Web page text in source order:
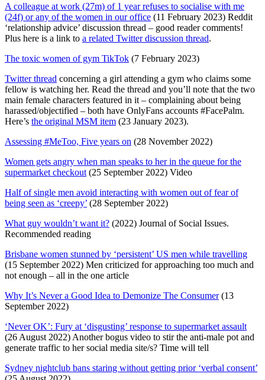
A colleague at work (27m) of 1 year refuses to socialise with me
(24f) or any of the women in our office (11 February 2023) Reddit
‘relationship advice’ discussion thread – good reader comments!
Plus here is a link to a related Twitter discussion thread.
The toxic women of gym TikTok (7 February 2023)
Twitter thread concerning a girl attending a gym who claims some
fellow is watching her. Read the thread and you’ll note that the two
main female characters featured in it – complaining about being
harassed/objectified – both have OnlyFans accounts #FacePalm.
Here’s the original MSM item (23 January 2023).
Assessing #MeToo, Five years on (28 November 2022)
Women gets angry when man speaks to her in the queue for the
supermarket checkout (25 September 2022) Video
Half of single men avoid interacting with women out of fear of
being seen as ‘creepy’ (28 September 2022)
What guy wouldn’t want it? (2022) Journal of Social Issues.
Recommended reading
Brisbane women stunned by ‘persistent’ US men while travelling
(15 September 2022) Men criticized for approaching too much and
not enough – all in the one article
Why It’s Never a Good Idea to Demonize The Consumer(13
September 2022)
‘Never OK’: Fury at ‘disgusting’ response to supermarket assault
(26 August 2022) Another bogus video to stir the anti-male pot and
generate traffic to her social media site/s? Time will tell
Sydney nightclub bans staring without getting prior ‘verbal consent’